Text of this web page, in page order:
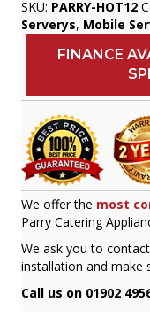
SKU: PARRY-HOT12
Serverys, Mobile
FINANCE
We offer the most
Parry Catering
We ask you to
installation and make
Call us on 01902